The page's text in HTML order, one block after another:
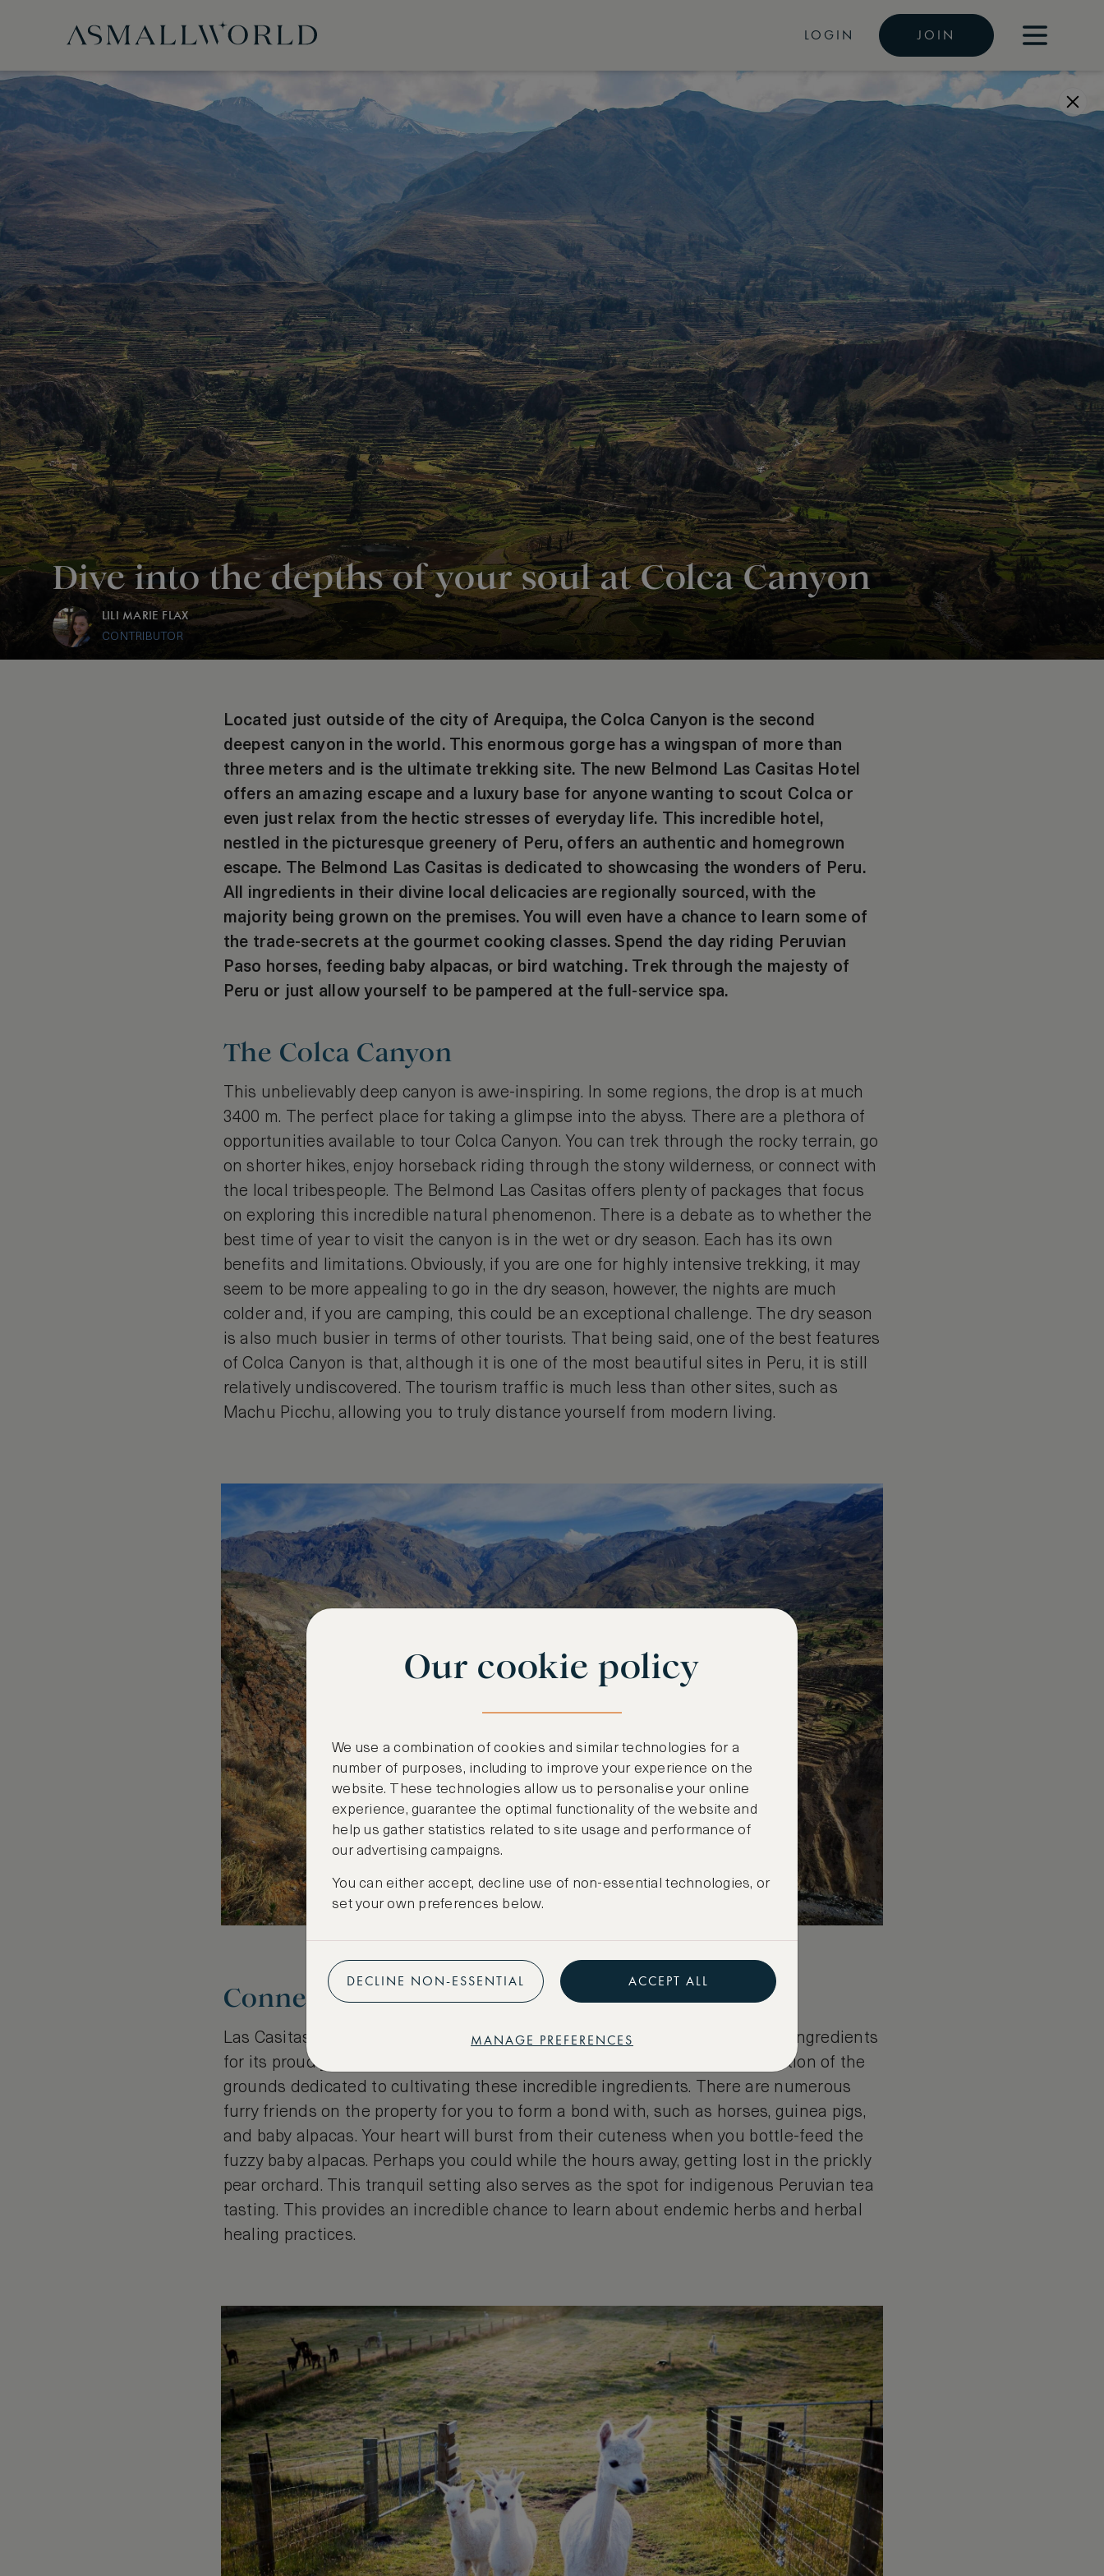
LOGIN JOIN
Dive into the depths of your soul at Colca Canyon
LILI MARIE FLAX
CONTRIBUTOR
Located just outside of the city of Arequipa, the Colca Canyon is the second
deepest canyon in the world. This enormous gorge has a wingspan of more than
three meters and is the ultimate trekking site. The new Belmond Las Casitas Hotel
offers an amazing escape and a luxury base for anyone wanting to scout Colca or
even just relax from the hectic stresses of everyday life. This incredible hotel,
nestled in the picturesque greenery of Peru, offers an authentic and homegrown
escape. The Belmond Las Casitas is dedicated to showcasing the wonders of Peru.
All ingredients in their divine local delicacies are regionally sourced, with the
majority being grown on the premises. You will even have a chance to learn some of
the trade-secrets at the gourmet cooking classes. Spend the day riding Peruvian
Paso horses, feeding baby alpacas, or bird watching. Trek through the majesty of
Peru or just allow yourself to be pampered at the full-service spa.
The Colca Canyon
This unbelievably deep canyon is awe-inspiring. In some regions, the drop is at much
3400 m. The perfect place for taking a glimpse into the abyss. There are a plethora of
opportunities available to tour Colca Canyon. You can trek through the rocky terrain, go
on shorter hikes, enjoy horseback riding through the stony wilderness, or connect with
the local tribespeople. The Belmond Las Casitas offers plenty of packages that focus
on exploring this incredible natural phenomenon. There is a debate as to whether the
best time of year to visit the canyon is in the wet or dry season. Each has its own
benefits and limitations. Obviously, if you are one for highly intensive trekking, it may
seem to be more appealing to go in the dry season, however, the nights are much
colder and, if you are camping, this could be an exceptional challenge. The dry season
is also much busier in terms of other tourists. That being said, one of the best features
of Colca Canyon is that, although it is one of the most beautiful sites in Peru, it is still
relatively undiscovered. The tourism traffic is much less than other sites, such as
Machu Picchu, allowing you to truly distance yourself from modern living.
Connecting to nature, by going back to basics
Las Casitas has a firm policy when it comes to providing the freshest, local ingredients
for its proudly authentic Peruvian cuisine. So much so that they have a portion of the
grounds dedicated to cultivating these incredible ingredients. There are numerous
furry friends on the property for you to form a bond with, such as horses, guinea pigs,
and baby alpacas. Your heart will burst from their cuteness when you bottle-feed the
fuzzy baby alpacas. Perhaps you could while the hours away, getting lost in the prickly
pear orchard. This tranquil setting also serves as the spot for indigenous Peruvian tea
tasting. This provides an incredible chance to learn about endemic herbs and herbal
healing practices.
Our cookie policy
We use a combination of cookies and similar technologies for a
number of purposes, including to improve your experience on the
website. These technologies allow us to personalise your online
experience, guarantee the optimal functionality of the website and
help us gather statistics related to site usage and performance of
our advertising campaigns.
You can either accept, decline use of non-essential technologies, or
set your own preferences below.
DECLINE NON-ESSENTIAL ACCEPT ALL
MANAGE PREFERENCES